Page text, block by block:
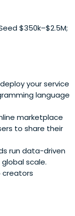
$350k–$2.5M;
your service
language
marketplace
to share their
run data-driven
scale.
creators